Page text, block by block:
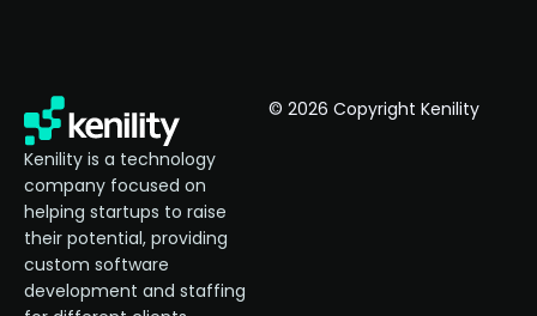
Kenility is a technology
company focused on
helping startups to raise
their potential, providing
custom software
development and staffing
© 2026 Copyright Kenility